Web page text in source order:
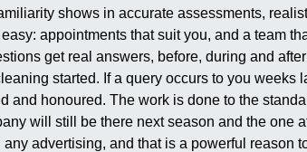
shows in accurate assessments,
appointments that suit you, and a team
get real answers, before, during and
started. If a query occurs to you
and honoured. The work is done to the
will still be there next season and the one
any advertising, and that is a powerful reason